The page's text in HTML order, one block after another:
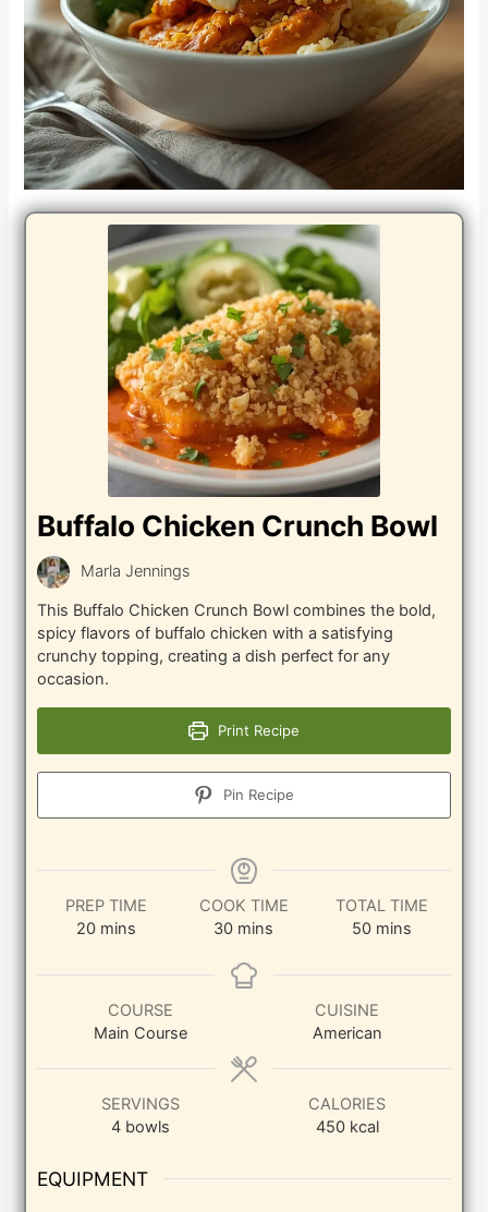
Buffalo Chicken Crunch Bowl
Marla Jennings
This Buffalo Chicken Crunch Bowl combines the bold,
spicy flavors of buffalo chicken with a satisfying
crunchy topping, creating a dish perfect for any
occasion.
Print Recipe
Pin Recipe
PREP TIME
20minutes
mins
COOK TIME
30minutes
mins
TOTAL TIME
50minutes
mins
COURSE
Main Course
CUISINE
American
SERVINGS
4 bowls
CALORIES
450 kcal
EQUIPMENT